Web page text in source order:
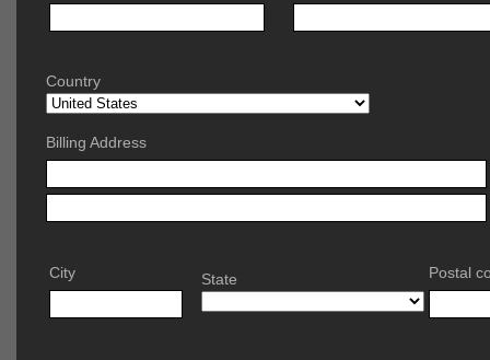
Country
Billing Address
City State Postal